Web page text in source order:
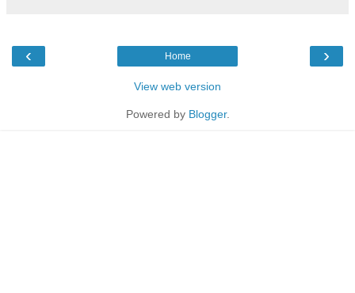
‹ ›
Home
View web version
Powered by Blogger.